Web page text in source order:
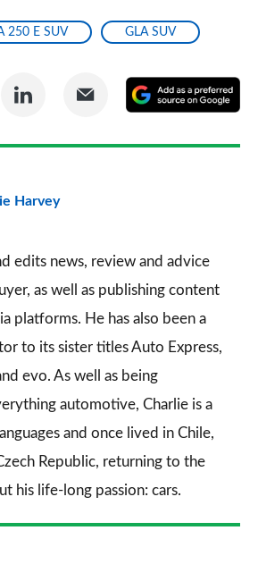
250 E SUV GLA SUV
Share
LinkedIn
Share
Email
a
Harvey
edits news, review and advice
, as well as publishing content
platforms. He has also been a
to its sister titlesAuto Express,
evo. As well as being
automotive, Charlie is a
and once lived in Chile,
Republic, returning to the
his life-long passion: cars.